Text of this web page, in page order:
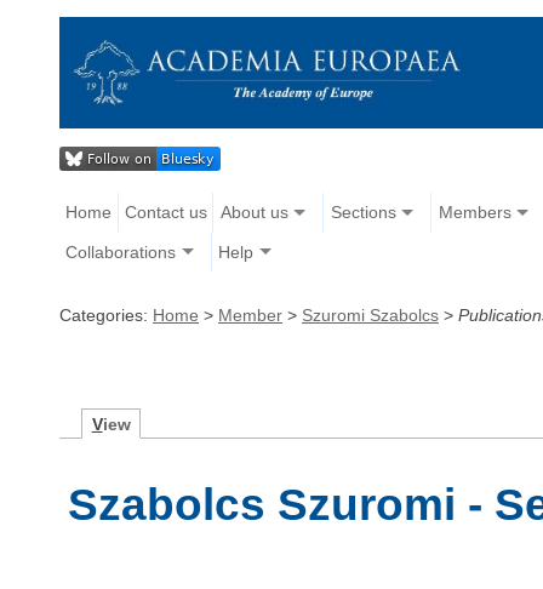
Home Contact us About us Sections Members
Collaborations Help
Categories: Home > Member > Szuromi Szabolcs >
View
Szabolcs Szuromi -